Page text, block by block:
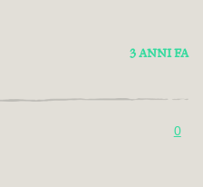
3 ANNI FA
0